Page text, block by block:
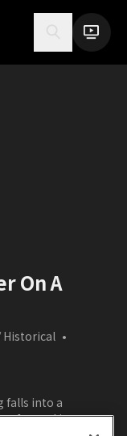
On A
Historical •
falls into a
into